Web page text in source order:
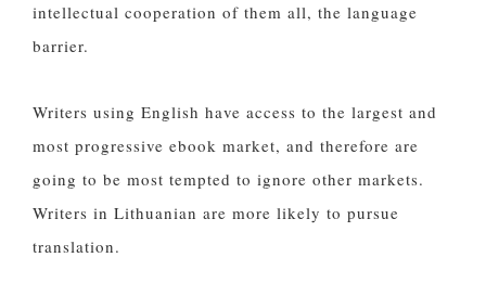
intellectual cooperation of them all, the language
barrier.
Writers using English have access to the largest and
most progressive ebook market, and therefore are
going to be most tempted to ignore other markets.
Writers in Lithuanian are more likely to pursue
translation.